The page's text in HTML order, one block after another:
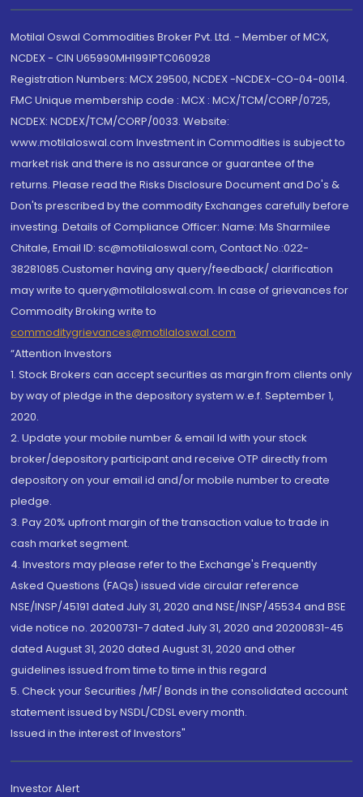
Motilal Oswal Commodities Broker Pvt. Ltd. - Member of MCX,
NCDEX - CIN U65990MH1991PTC060928
Registration Numbers: MCX 29500, NCDEX -NCDEX-CO-04-00114.
FMC Unique membership code : MCX : MCX/TCM/CORP/0725,
NCDEX: NCDEX/TCM/CORP/0033. Website:
www.motilaloswal.com Investment in Commodities is subject to
market risk and there is no assurance or guarantee of the
returns. Please read the Risks Disclosure Document and Do's &
Don'ts prescribed by the commodity Exchanges carefully before
investing. Details of Compliance Officer: Name: Ms Sharmilee
Chitale, Email ID: sc@motilaloswal.com, Contact No.:022-
38281085.Customer having any query/feedback/ clarification
may write to query@motilaloswal.com. In case of grievances for
Commodity Broking write to
commoditygrievances@motilaloswal.com
“Attention Investors
1. Stock Brokers can accept securities as margin from clients only
by way of pledge in the depository system w.e.f. September 1,
2020.
2. Update your mobile number & email Id with your stock
broker/depository participant and receive OTP directly from
depository on your email id and/or mobile number to create
pledge.
3. Pay 20% upfront margin of the transaction value to trade in
cash market segment.
4. Investors may please refer to the Exchange's Frequently
Asked Questions (FAQs) issued vide circular reference
NSE/INSP/45191 dated July 31, 2020 and NSE/INSP/45534 and BSE
vide notice no. 20200731-7 dated July 31, 2020 and 20200831-45
dated August 31, 2020 dated August 31, 2020 and other
guidelines issued from time to time in this regard
5. Check your Securities /MF/ Bonds in the consolidated account
statement issued by NSDL/CDSL every month.
Issued in the interest of Investors"
Investor Alert